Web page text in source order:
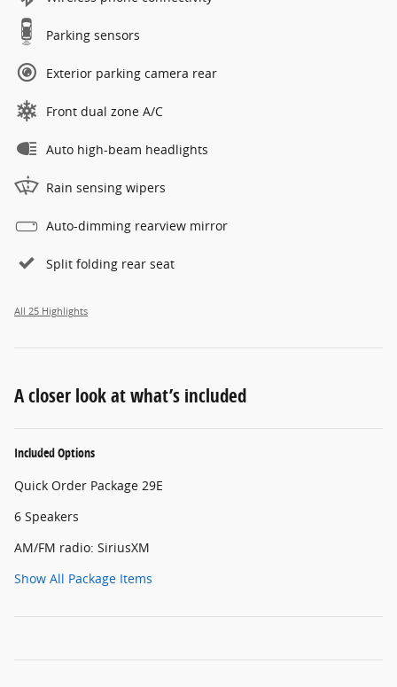
Parking sensors
Exterior parking camera rear
Front dual zone A/C
Auto high-beam headlights
Rain sensing wipers
Auto-dimming rearview mirror
Split folding rear seat
All 25 Highlights
A closer look at what’s included
Included Options
Quick Order Package 29E
6 Speakers
AM/FM radio: SiriusXM
Show All Package Items